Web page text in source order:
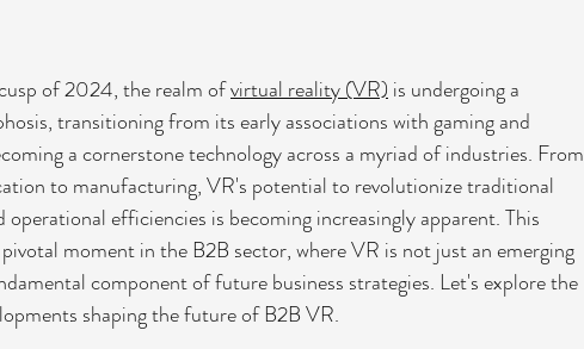
of 2024, the realm of virtual reality (VR) is undergoing a
transitioning from its early associations with gaming and
a cornerstone technology across a myriad of industries. From
to manufacturing, VR's potential to revolutionize traditional
operational efficiencies is becoming increasingly apparent. This
moment in the B2B sector, where VR is not just an emerging
component of future business strategies. Let's explore the
shaping the future of B2B VR.